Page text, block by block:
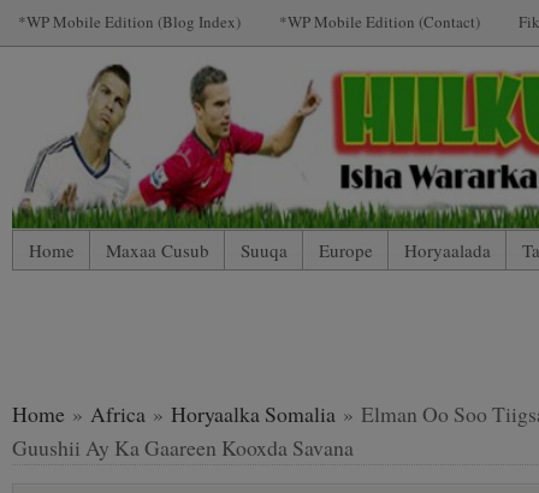
*WP Mobile Edition (Blog Index) *WP Mobile Edition (Contact)
Home Maxaa Cusub Suuqa Europe Horyaalada
Home » Africa » Horyaalka Somalia » Elman Oo Soo
Guushii Ay Ka Gaareen Kooxda Savana